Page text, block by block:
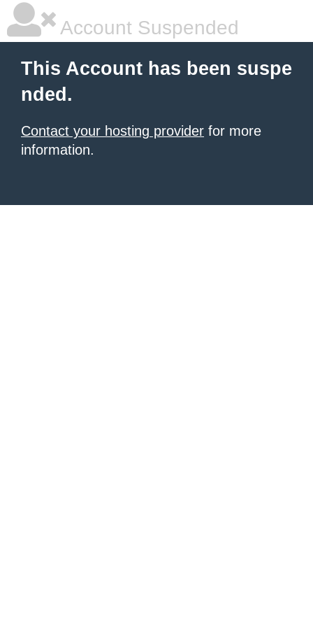
Account Suspended
This Account has been suspe
nded.
Contact your hosting provider for more
information.